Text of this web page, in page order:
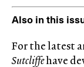
Also in this
For the latest
Sutcliffehave